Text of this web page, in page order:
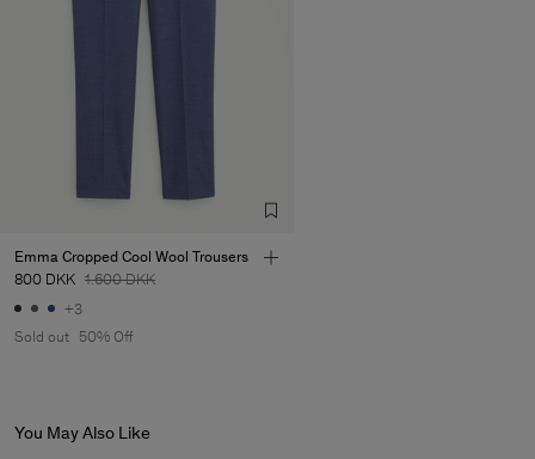
Emma Cropped Cool Wool Trousers
800 DKK 1.600 DKK
+3
Sold out 50% Off
You May Also Like